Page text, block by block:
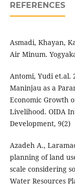
REFERENCES
Asmadi, Khayan,
Air Minum.
Antomi, Yudi et.al.
Maninjau as a
Economic Growth
Livelihood. OIDA
Development, 9(2)
Azadeh A.,
planning of land
scale considering
Water Resources